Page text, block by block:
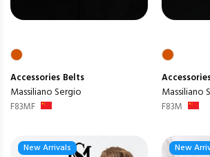
Accessories Belts
Massiliano Sergio
F83MF
Massiliano
F83M
New Arrivals New